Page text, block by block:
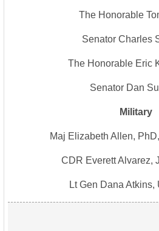
The Honorable
Senator Charles
The Honorable Eric
Senator Dan
Military
Maj Elizabeth Allen,
CDR Everett Alvarez,
Lt Gen Dana Atkins,